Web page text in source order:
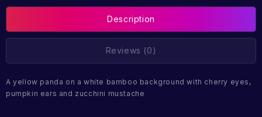
Description
Reviews (0)
A yellow panda on a white bamboo background with cherry eyes,
pumpkin ears and zucchini mustache